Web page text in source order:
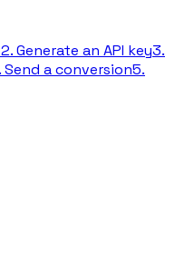
2. Generate an API key3.
Send a conversion5.